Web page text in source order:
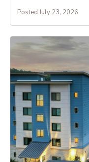
Posted July 23, 2026